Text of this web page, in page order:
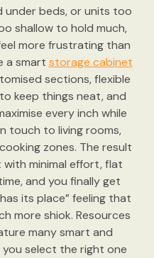
under beds, or units too
shallow to hold much,
more frustrating than
a smart storage cabinet
sections, flexible
keep things neat, and
every inch while
touch to living rooms,
zones. The result
minimal effort, flat
and you finally get
its place” feeling that
more shiok. Resources
many smart and
select the right one